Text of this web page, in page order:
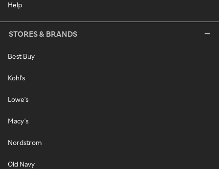
Help
STORES & BRANDS
Best Buy
Kohl's
Lowe's
Macy's
Nordstrom
Old Navy